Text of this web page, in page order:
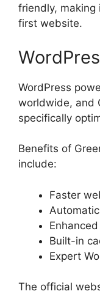
friendly, making
first website.
WordPress
worldwide, and
specifically
Benefits of
include:
Faster
Built-in
Expert
The official